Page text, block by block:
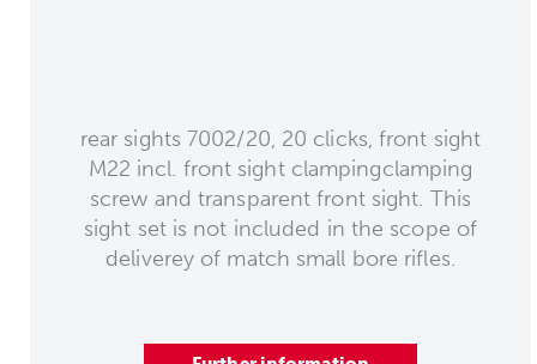
rear sights 7002/20, 20 clicks, front sight
M22 incl. front sight clampingclamping
screw and transparent front sight. This
sight set is not included in the scope of
deliverey of match small bore rifles.